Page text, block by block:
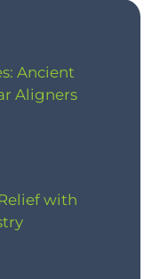
Ancient
Aligners
with